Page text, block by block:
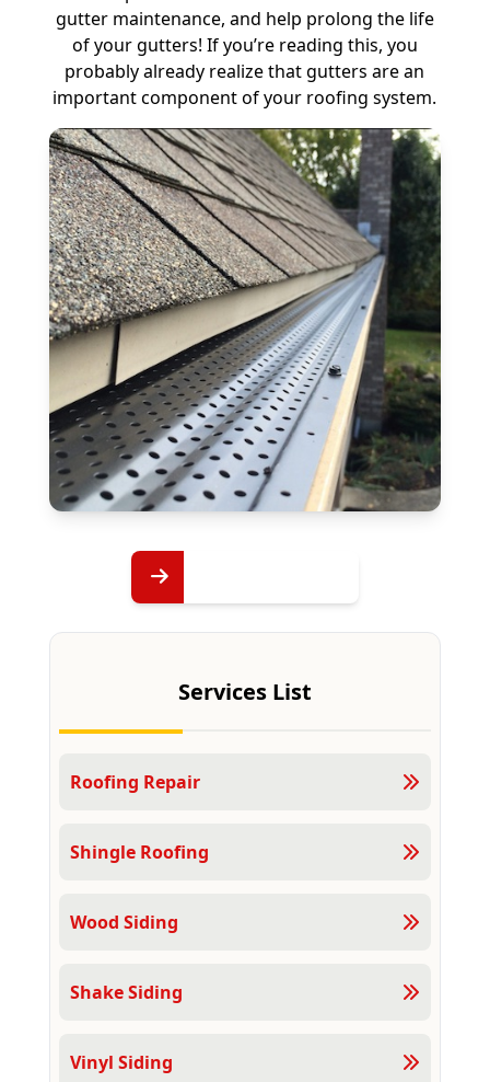
gutter maintenance, and help prolong the life
of your gutters! If you’re reading this, you
probably already realize that gutters are an
important component of your roofing system.
Services List
Roofing Repair
Shingle Roofing
Wood Siding
Shake Siding
Vinyl Siding